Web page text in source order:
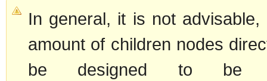
In general, it is not
amount of children nodes
be designed to be